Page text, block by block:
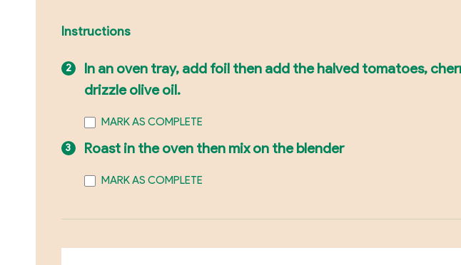
Instructions
In an oven tray, add foil then add the halved tomatoes,
drizzle olive oil.
MARK AS COMPLETE
Roast in the oven then mix on the blender
MARK AS COMPLETE